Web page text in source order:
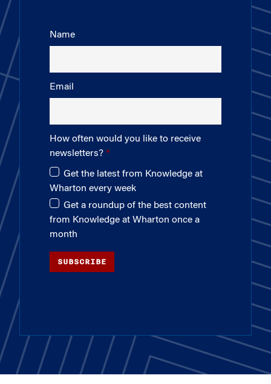
Name
Email
How often would you like to receive
newsletters?
Get the latest from Knowledge at
Wharton every week
Get a roundup of the best content
from Knowledge at Wharton once a
month
SUBSCRIBE